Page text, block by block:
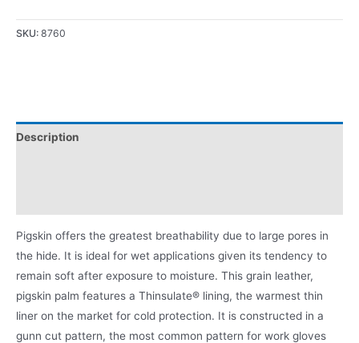
SKU: 8760
Description
Pigskin offers the greatest breathability due to large pores in
the hide. It is ideal for wet applications given its tendency to
remain soft after exposure to moisture. This grain leather,
pigskin palm features a Thinsulate® lining, the warmest thin
liner on the market for cold protection. It is constructed in a
gunn cut pattern, the most common pattern for work gloves